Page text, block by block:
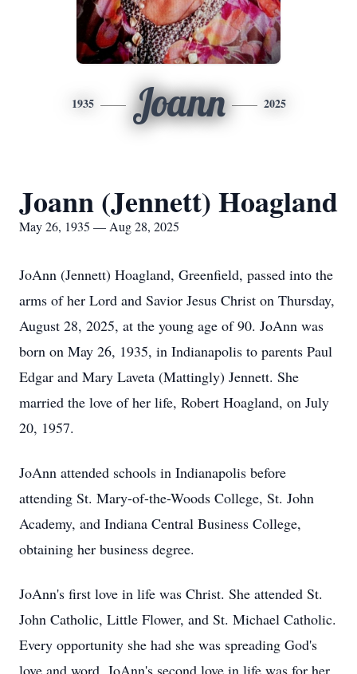
1935 Joann 2025
Joann (Jennett) Hoagland
May 26, 1935 — Aug 28, 2025
JoAnn (Jennett) Hoagland, Greenfield, passed into the
arms of her Lord and Savior Jesus Christ on Thursday,
August 28, 2025, at the young age of 90. JoAnn was
born on May 26, 1935, in Indianapolis to parents Paul
Edgar and Mary Laveta (Mattingly) Jennett. She
married the love of her life, Robert Hoagland, on July
20, 1957.
JoAnn attended schools in Indianapolis before
attending St. Mary-of-the-Woods College, St. John
Academy, and Indiana Central Business College,
obtaining her business degree.
JoAnn's first love in life was Christ. She attended St.
John Catholic, Little Flower, and St. Michael Catholic.
Every opportunity she had she was spreading God's
love and word. JoAnn's second love in life was for her